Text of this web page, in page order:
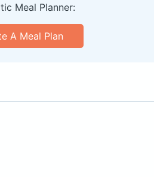
Meal Planner:
A Meal Plan